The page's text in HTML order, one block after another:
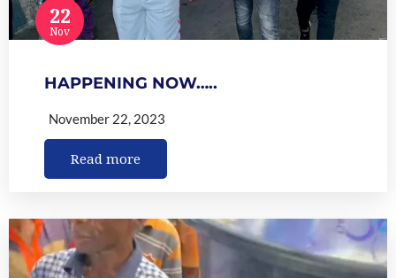
22
Nov
HAPPENING NOW…..
November 22, 2023
Read more